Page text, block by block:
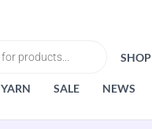
SHOP
YARN SALE NEWS